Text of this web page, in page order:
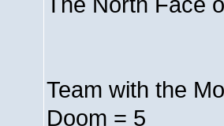
Team with the
Doom = 5